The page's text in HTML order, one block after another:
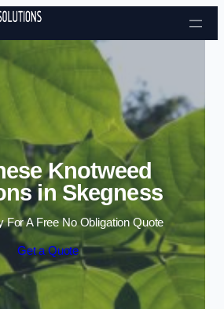
Skip to content
Knotweed
in Skegness
For A Free No Obligation Quote
Get a Quote